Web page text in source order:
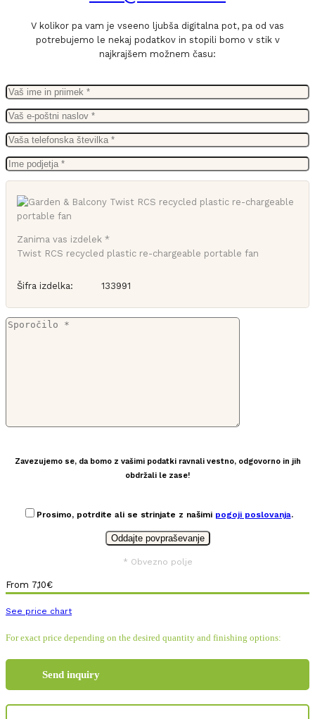
V kolikor pa vam je vseeno ljubša digitalna pot, pa od vas
potrebujemo le nekaj podatkov in stopili bomo v stik v
najkrajšem možnem času:
Zanima vas izdelek *
Twist RCS recycled plastic re-chargeable portable fan
Šifra izdelka: 133991
Zavezujemo se, da bomo z vašimi podatki ravnali vestno, odgovorno in jih
obdržali le zase!
Prosimo, potrdite ali se strinjate z našimi pogoji poslovanja.
* Obvezno polje
From 7,10€
See price chart
For exact price depending on the desired quantity and finishing options:
Send inquiry